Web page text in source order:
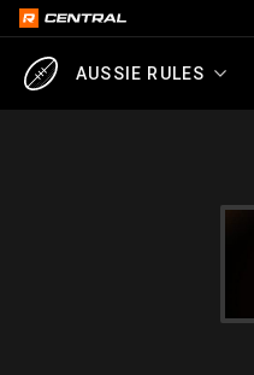
AUSSIE RULES